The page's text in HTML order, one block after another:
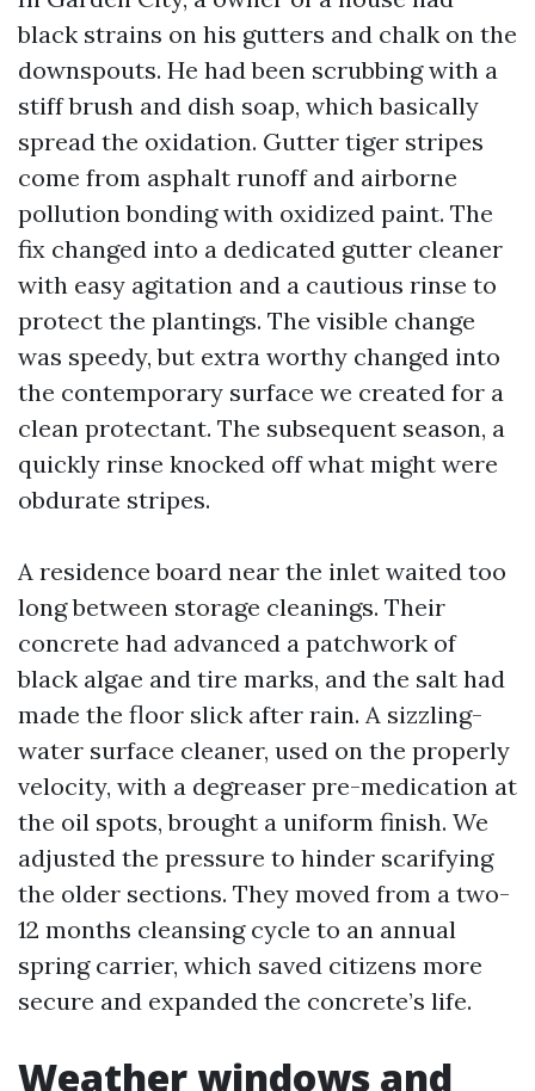
black strains on his gutters and chalk on the
downspouts. He had been scrubbing with a
stiff brush and dish soap, which basically
spread the oxidation. Gutter tiger stripes
come from asphalt runoff and airborne
pollution bonding with oxidized paint. The
fix changed into a dedicated gutter cleaner
with easy agitation and a cautious rinse to
protect the plantings. The visible change
was speedy, but extra worthy changed into
the contemporary surface we created for a
clean protectant. The subsequent season, a
quickly rinse knocked off what might were
obdurate stripes.
A residence board near the inlet waited too
long between storage cleanings. Their
concrete had advanced a patchwork of
black algae and tire marks, and the salt had
made the floor slick after rain. A sizzling-
water surface cleaner, used on the properly
velocity, with a degreaser pre-medication at
the oil spots, brought a uniform finish. We
adjusted the pressure to hinder scarifying
the older sections. They moved from a two-
12 months cleansing cycle to an annual
spring carrier, which saved citizens more
secure and expanded the concrete’s life.
Weather windows and